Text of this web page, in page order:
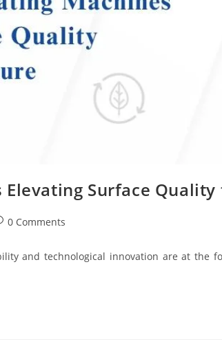
Surface
0 Comments
and technological innovation are at the